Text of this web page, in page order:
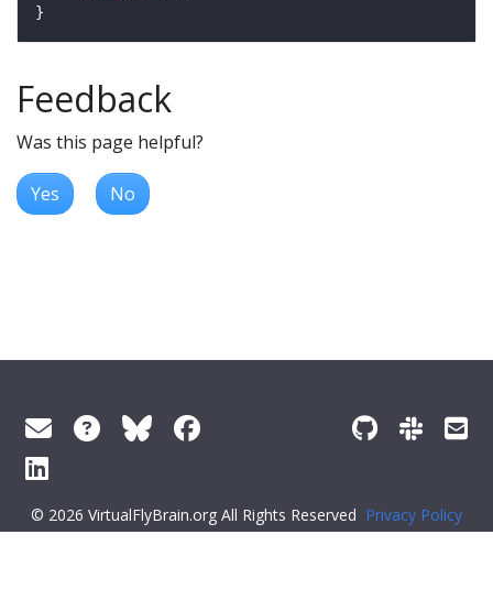
Feedback
Was this page helpful?
Yes No
© 2026 VirtualFlyBrain.org All Rights Reserved Privacy Policy